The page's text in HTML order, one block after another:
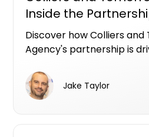
Inside the
Successful Gold
Discover how Colliers
Agency's partnership is
Lewis Land. Learn about
data-driven decisions, and
Jake Taylor